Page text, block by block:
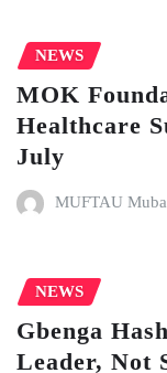
NEWS
MOK
Healthcare
July
MUFTAU
NEWS
Gbenga
Leader, Not